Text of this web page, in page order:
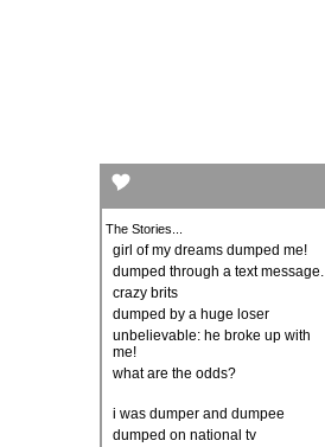
The Stories...
girl of my dreams dumped me!
dumped through a text message.
crazy brits
dumped by a huge loser
unbelievable: he broke up with
me!
what are the odds?
i was dumper and dumpee
dumped on national tv